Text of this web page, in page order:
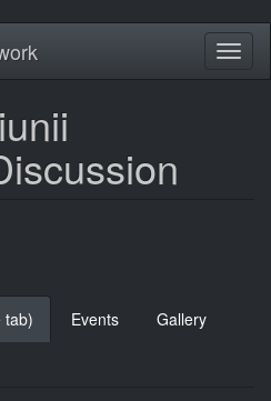
tab) Events Gallery